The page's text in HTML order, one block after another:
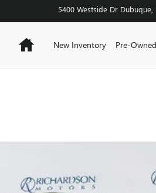
5400 Westside Dr Dubuque
HomeNew Inventory Pre-